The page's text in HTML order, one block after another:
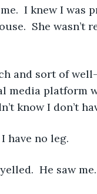
I knew I
She
media platform
know I don’t
have no leg.
yelled.  He saw